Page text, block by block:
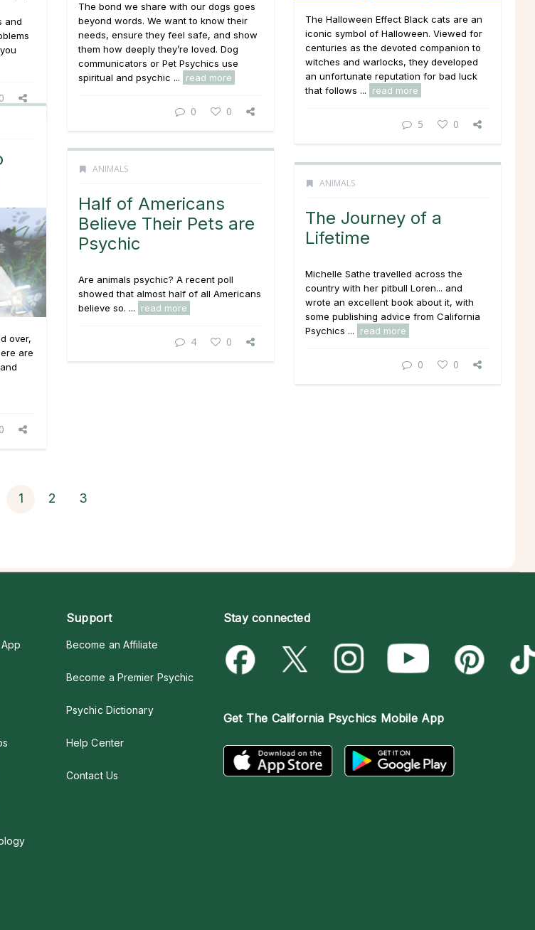
The bond we share with our dogs goes
beyond words. We want to know their
needs, ensure they feel safe, and show
them how deeply they’re loved. Dog
communicators or Pet Psychics use
spiritual and psychic ...
read more
0 0
and
0
The Halloween Effect Black cats are an
iconic symbol of Halloween. Viewed for
centuries as the devoted companion to
witches and warlocks, they developed
an unfortunate reputation for bad luck
that follows ...
read more
5 0
over,
are
0
ANIMALS
Half of Americans
Believe Their Pets are
Psychic
Are animals psychic? A recent poll
showed that almost half of all Americans
believe so. ...
read more
4 0
ANIMALS
The Journey of a
Lifetime
Michelle Sathe travelled across the
country with her pitbull Loren... and
wrote an excellent book about it, with
some publishing advice from California
Psychics ...
read more
0 0
1 2 3
Support
Become an Affiliate
Become a Premier Psychic
Psychic Dictionary
Help Center
Contact Us
Stay connected
Get The California Psychics Mobile App